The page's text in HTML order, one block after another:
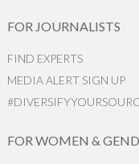
FOR JOURNALISTS
FIND EXPERTS
MEDIA ALERT SIGN UP
FOR WOMEN &